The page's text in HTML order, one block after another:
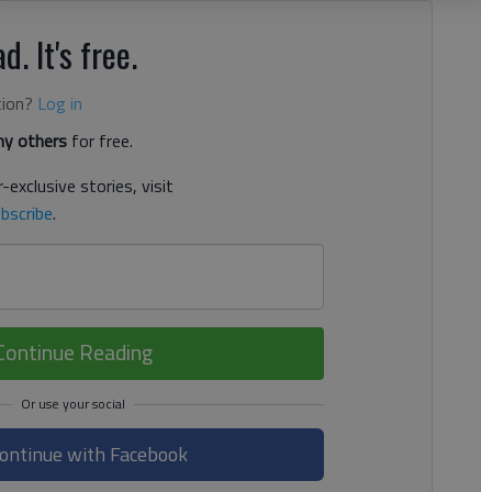
It's free.
Log in
others for free.
exclusive stories, visit
.
Reading
with Facebook